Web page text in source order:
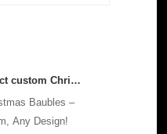
Factory direct custom Christmas ball big ornaments large baubles 15cm - 60cm xmas logo balls
Baubles –
Any Design!